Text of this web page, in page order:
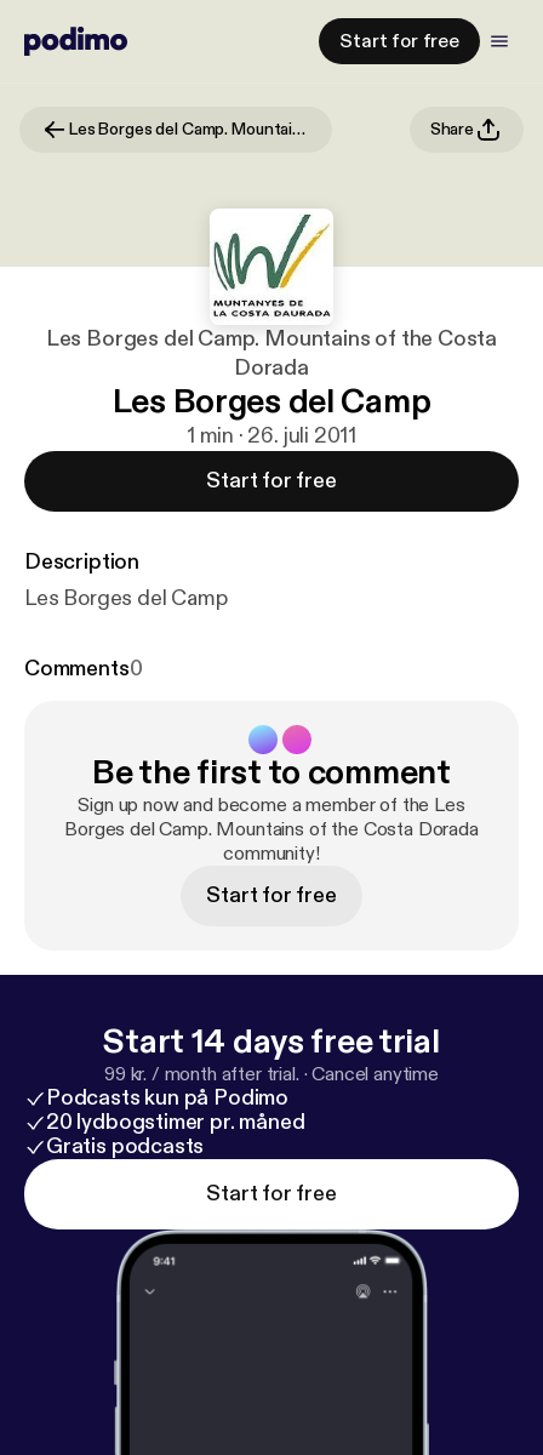
Start for free
Les Borges del Camp. Mountains of the Costa Dorada Share
Les Borges del Camp. Mountains of the Costa
Dorada
Les Borges del Camp
1 min · 26. juli 2011
Start for free
Description
Les Borges del Camp
Comments0
Be the first to comment
Sign up now and become a member of the Les
Borges del Camp. Mountains of the Costa Dorada
community!
Start for free
Start 14 days free trial
99 kr. / month after trial. ·Cancel anytime
Podcasts kun på Podimo
20 lydbogstimer pr. måned
Gratis podcasts
Start for free